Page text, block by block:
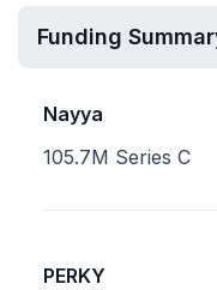
Funding
Nayya
105.7M Series C
PERKY